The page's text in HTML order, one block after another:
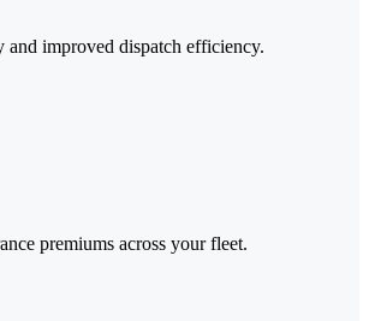
improved dispatch efficiency.
premiums across your fleet.